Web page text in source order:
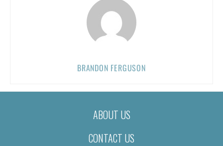
BRANDON FERGUSON
ABOUT US
CONTACT US